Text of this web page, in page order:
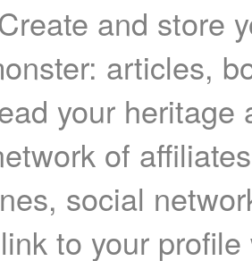
and store
articles,
your heritage
of
social
to your